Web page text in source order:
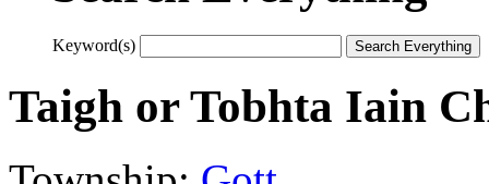
Keyword(s)
Taigh or Tobhta Iain